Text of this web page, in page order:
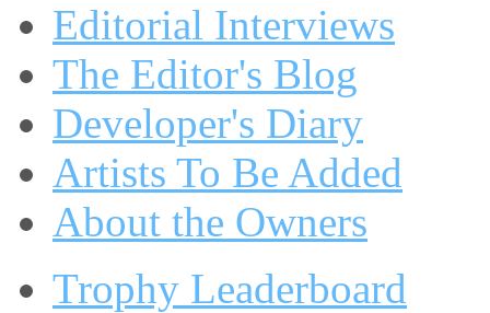
Editorial Interviews
The Editor's Blog
Developer's Diary
Artists To Be Added
About the Owners
Trophy Leaderboard